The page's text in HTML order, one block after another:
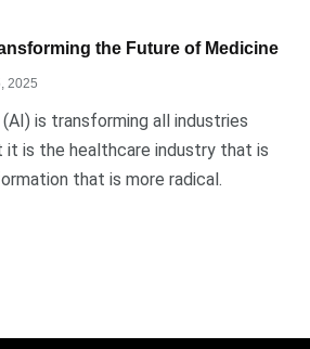
the Future of Medicine
2025
is transforming all industries
it is the healthcare industry that is
that is more radical.